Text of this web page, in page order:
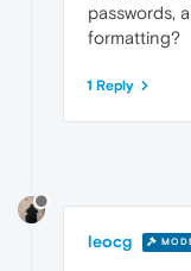
passwords,
formatting?
1 Reply
leocg